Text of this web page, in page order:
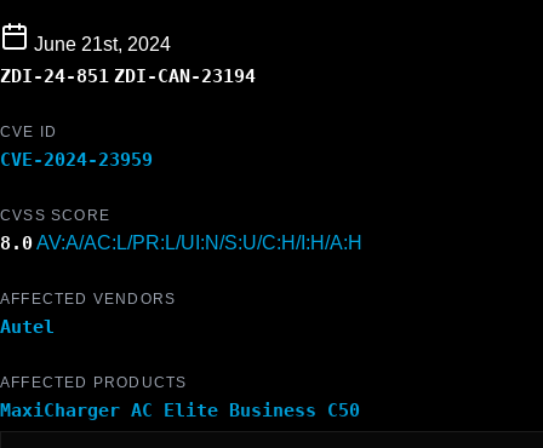
June 21st, 2024
ZDI-24-851 ZDI-CAN-23194
CVE ID
CVE-2024-23959
CVSS SCORE
8.0AV:A/AC:L/PR:L/UI:N/S:U/C:H/I:H/A:H
AFFECTED VENDORS
Autel
AFFECTED PRODUCTS
MaxiCharger AC Elite Business C50